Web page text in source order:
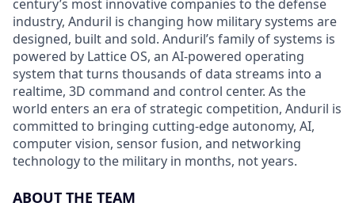
century’s most innovative companies to the defense
industry, Anduril is changing how military systems are
designed, built and sold. Anduril’s family of systems is
powered by Lattice OS, an AI-powered operating
system that turns thousands of data streams into a
realtime, 3D command and control center. As the
world enters an era of strategic competition, Anduril is
committed to bringing cutting-edge autonomy, AI,
computer vision, sensor fusion, and networking
technology to the military in months, not years.
ABOUT THE TEAM